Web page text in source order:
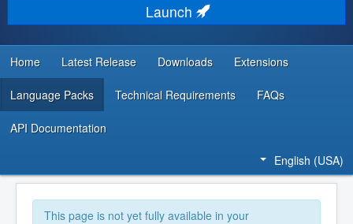
COMMUNITY & SUPPORT
DEVELOPER RESOURCES
Launch
Home Latest Release Downloads Extensions
Language Packs Technical Requirements FAQs
API Documentation
English (USA)
This page is not yet fully available in your